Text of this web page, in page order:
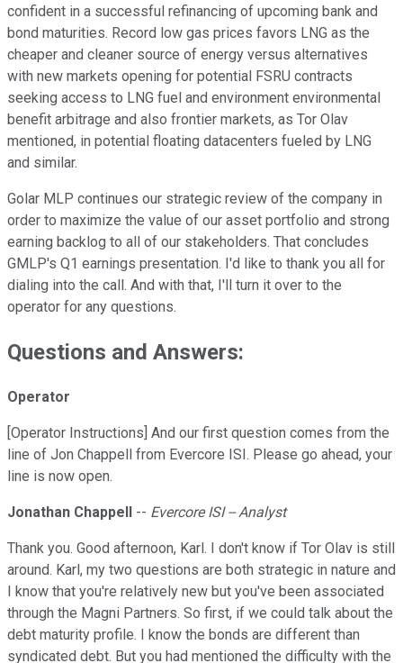
confident in a successful refinancing of upcoming bank and
bond maturities. Record low gas prices favors LNG as the
cheaper and cleaner source of energy versus alternatives
with new markets opening for potential FSRU contracts
seeking access to LNG fuel and environment environmental
benefit arbitrage and also frontier markets, as Tor Olav
mentioned, in potential floating datacenters fueled by LNG
and similar.
Golar MLP continues our strategic review of the company in
order to maximize the value of our asset portfolio and strong
earning backlog to all of our stakeholders. That concludes
GMLP's Q1 earnings presentation. I'd like to thank you all for
dialing into the call. And with that, I'll turn it over to the
operator for any questions.
Questions and Answers:
Operator
[Operator Instructions] And our first question comes from the
line of Jon Chappell from Evercore ISI. Please go ahead, your
line is now open.
Jonathan Chappell -- Evercore ISI -- Analyst
Thank you. Good afternoon, Karl. I don't know if Tor Olav is still
around. Karl, my two questions are both strategic in nature and
I know that you're relatively new but you've been associated
through the Magni Partners. So first, if we could talk about the
debt maturity profile. I know the bonds are different than
syndicated debt. But you had mentioned the difficulty with the